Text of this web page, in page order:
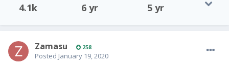
4.1k 6 yr 5 yr
Zamasu 258
Posted January 19, 2020